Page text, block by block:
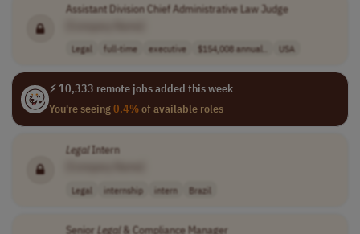
Assistant Division Chief Administrative Law Judge
Legal full-time executive $154,008 annual.. USA
⚡ 10,333 remote jobs added this week
You're seeing0.4%of available roles
Legal Intern
Legal internship intern Brazil
Senior Legal& Compliance Manager